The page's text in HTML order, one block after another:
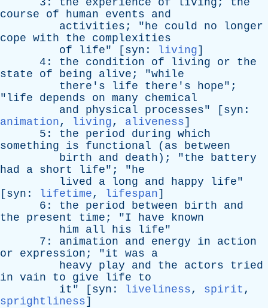
3: the experience of living ; the
course
of human events
and
activities ; "he could no
longer
cope with the
complexities
of
life" [ syn : living]
4: the condition of living or
the
state
of being alive ; "while
there's
life there's hope";
" life depends on many
chemical
and
physical processes" [ syn :
animation, living, aliveness]
5: the period during which
something
is functional ( as
between
birth
and death ); "the
battery
had
a short life"; "he
lived
a long and happy life"
[ syn : lifetime, lifespan]
6: the period between birth
and
the
present time ; "I have
known
him
all his life"
7: animation and energy in
action
or
expression ; "it was
a
heavy
play and the actors
tried
in vain to give life
to
it " [ syn : liveliness, spirit ,
sprightliness]